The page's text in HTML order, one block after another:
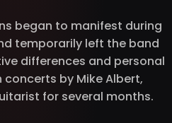
began to manifest during
temporarily left the band
differences and personal
by Mike Albert,
for several months.